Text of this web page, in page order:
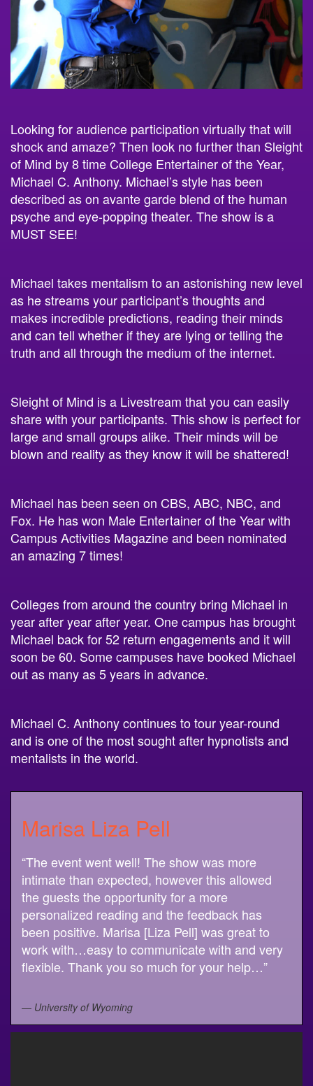
Looking for audience participation virtually that will
shock and amaze? Then look no further than Sleight
of Mind by8 time College Entertainer of the Year,
Michael C. Anthony. Michael’s style has been
described as on avante garde blend of the human
psyche and eye-popping theater. The show is a
MUST SEE!
Michael takes mentalism to an astonishing new level
as he streams your participant’s thoughts and
makes incredible predictions, reading their minds
and can tell whether if they are lying or telling the
truth and all through the medium of the internet.
Sleight of Mind is a Livestream that you can easily
share with your participants. This show is perfect for
large and small groups alike. Their minds will be
blown and reality as they know it will be shattered!
Michael has been seen on CBS, ABC, NBC, and
Fox. He has won Male Entertainer of the Year with
Campus Activities Magazine and been nominated
an amazing 7 times!
Colleges from around the country bring Michael in
year after year after year. One campus has brought
Michael back for 52 return engagements and it will
soon be 60. Some campuses have booked Michael
out as many as 5 years in advance.
Michael C. Anthony continues to tour year-round
and is one of the most sought after hypnotists and
mentalists in the world.
Marisa Liza Pell
“The event went well! The show was more
intimate than expected, however this allowed
the guests the opportunity for a more
personalized reading and the feedback has
been positive. Marisa [Liza Pell] was great to
work with…easy to communicate with and very
flexible. Thank you so much for your help…”
— University of Wyoming